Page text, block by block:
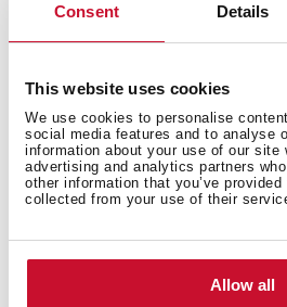
Consent Details
This website uses cookies
We use cookies to personalise
social media features and to analyse
information about your use of our site
advertising and analytics partners
other information that you’ve
collected from your use of their
Allow all
Technical details
HomeCare series
Free standing Dishwasher
Electronic control panel with
Washing temperatures: 45°, 50°,